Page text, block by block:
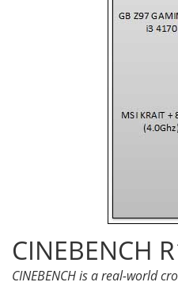
CINEBENCH
CINEBENCH is a real-world